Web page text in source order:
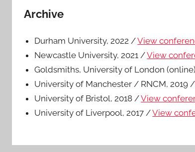
Archive
Durham University, 2022 /View
Newcastle University, 2021 /View
Goldsmiths, University of London
University of Manchester / RNCM, 2019
University of Bristol, 2018 /View
University of Liverpool, 2017 /View